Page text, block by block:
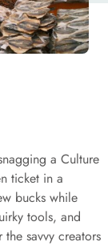
a Culture
ticket in a
bucks while
tools, and
savvy creators